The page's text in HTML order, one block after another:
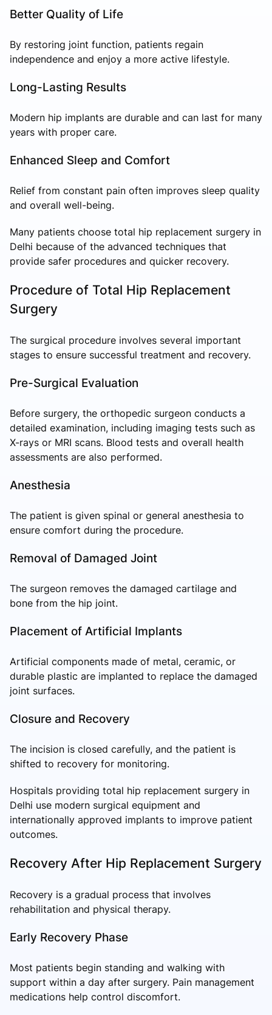
Better Quality of Life
By restoring joint function, patients regain
independence and enjoy a more active lifestyle.
Long-Lasting Results
Modern hip implants are durable and can last for many
years with proper care.
Enhanced Sleep and Comfort
Relief from constant pain often improves sleep quality
and overall well-being.
Many patients choose total hip replacement surgery in
Delhi because of the advanced techniques that
provide safer procedures and quicker recovery.
Procedure of Total Hip Replacement
Surgery
The surgical procedure involves several important
stages to ensure successful treatment and recovery.
Pre-Surgical Evaluation
Before surgery, the orthopedic surgeon conducts a
detailed examination, including imaging tests such as
X-rays or MRI scans. Blood tests and overall health
assessments are also performed.
Anesthesia
The patient is given spinal or general anesthesia to
ensure comfort during the procedure.
Removal of Damaged Joint
The surgeon removes the damaged cartilage and
bone from the hip joint.
Placement of Artificial Implants
Artificial components made of metal, ceramic, or
durable plastic are implanted to replace the damaged
joint surfaces.
Closure and Recovery
The incision is closed carefully, and the patient is
shifted to recovery for monitoring.
Hospitals providing total hip replacement surgery in
Delhi use modern surgical equipment and
internationally approved implants to improve patient
outcomes.
Recovery After Hip Replacement Surgery
Recovery is a gradual process that involves
rehabilitation and physical therapy.
Early Recovery Phase
Most patients begin standing and walking with
support within a day after surgery. Pain management
medications help control discomfort.